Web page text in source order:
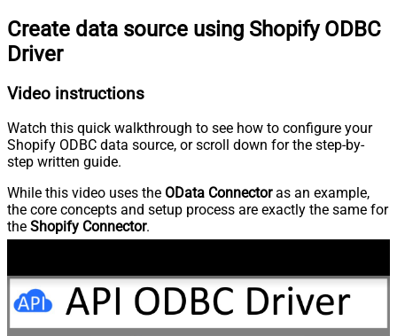
Create data source using Shopify ODBC
Driver
Video instructions
Watch this quick walkthrough to see how to configure your
Shopify ODBC data source, or scroll down for the step-by-
step written guide.
While this video uses the OData Connectoras an example,
the core concepts and setup process are exactly the same for
the Shopify Connector.